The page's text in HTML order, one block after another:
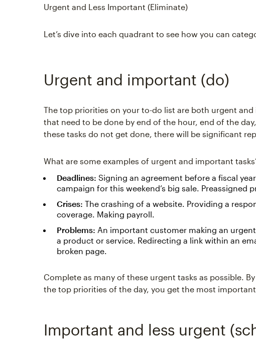
Urgent and Less Important (Eliminate)
Let’s dive into each quadrant to see how you can
Urgent and important (do)
The top priorities on your to-do list are both urgent and
that need to be done by end of the hour, end of the
these tasks do not get done, there will be significant
What are some examples of urgent and important
Deadlines: Signing an agreement before a fiscal
campaign for this weekend’s big sale. Preassigned
Crises: The crashing of a website. Providing a
coverage. Making payroll.
Problems: An important customer making an
a product or service. Redirecting a link within an
broken page.
Complete as many of these urgent tasks as possible.
the top priorities of the day, you get the most
Important and less urgent